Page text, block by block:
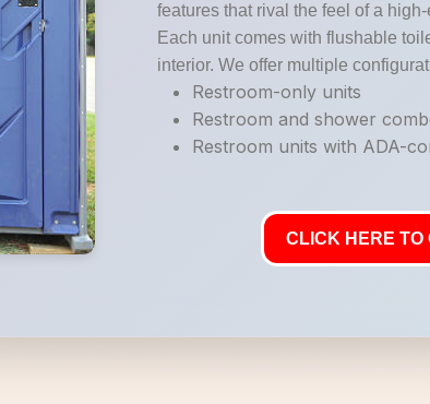
features that rival the feel of a
Each unit comes with flushable
interior. We offer multiple
Restroom-only units
Restroom and shower
Restroom units with ADA-
CLICK HERE TO